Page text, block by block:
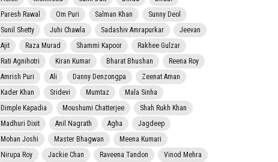
Paresh Rawal
Om Puri Salman Khan
Sunny Deol
Sunil Shetty
Juhi Chawla Sadashiv Amrapurkar
Jeevan
Ajit
Raza Murad Shammi Kapoor
Rakhee Gulzar
Rati Agnihotri
Kiran Kumar Bharat Bhushan
Reena Roy
Amrish Puri
Ali Danny Denzongpa
Zeenat Aman
Kader Khan
Sridevi Mumtaz
Mala Sinha
Dimple Kapadia
Moushumi Chatterjee
Shah Rukh Khan
Madhuri Dixit
Anil Nagrath Agha
Jagdeep
Mohan Joshi
Master Bhagwan
Meena Kumari
Nirupa Roy
Jackie Chan Raveena Tandon
Vinod Mehra